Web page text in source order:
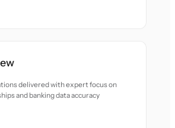
delivered with expert focus on
and banking data accuracy